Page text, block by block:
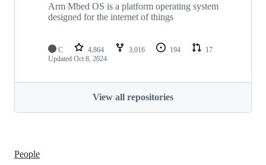
Arm Mbed OS is a platform operating system
designed for the internet of things
C 4,864 3,016 194
17
Updated Oct 8, 2024
View all repositories
People